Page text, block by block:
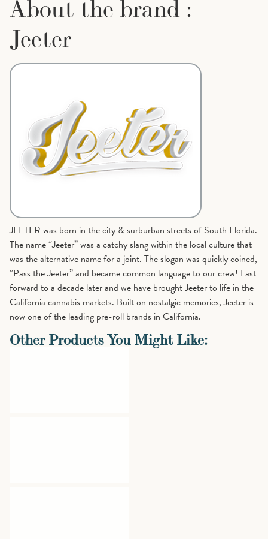
About the brand :
Jeeter
JEETER was born in the city & surburban streets of South Florida.
The name “Jeeter” was a catchy slang within the local culture that
was the alternative name for a joint. The slogan was quickly coined,
“Pass the Jeeter” and became common language to our crew! Fast
forward to a decade later and we have brought Jeeter to life in the
California cannabis markets. Built on nostalgic memories, Jeeter is
now one of the leading pre-roll brands in California.
Other Products You Might Like: